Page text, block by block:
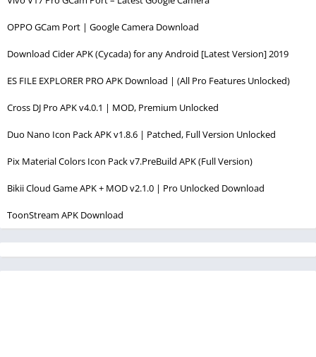
OPPO GCam Port | Google Camera Download
Download Cider APK (Cycada) for any Android [Latest Version] 2019
ES FILE EXPLORER PRO APK Download | (All Pro Features Unlocked)
Cross DJ Pro APK v4.0.1 | MOD, Premium Unlocked
Duo Nano Icon Pack APK v1.8.6 | Patched, Full Version Unlocked
Pix Material Colors Icon Pack v7.PreBuild APK (Full Version)
Bikii Cloud Game APK + MOD v2.1.0 | Pro Unlocked Download
ToonStream APK Download